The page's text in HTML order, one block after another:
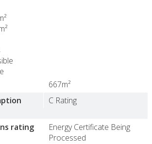
667m²
C Rating
rating
Energy Certificate Being
Processed